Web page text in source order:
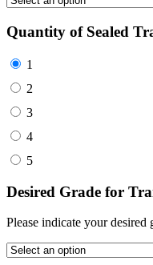
Quantity of Sealed
1
2
3
4
5
Desired Grade for
Please indicate your